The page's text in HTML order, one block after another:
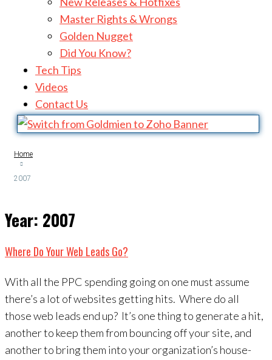
Master Rights & Wrongs
Golden Nugget
Did You Know?
Tech Tips
Videos
Contact Us
Home
2007
Year: 2007
Where Do Your Web Leads Go?
With all the PPC spending going on one must assume
there’s a lot of websites getting hits. Where do all
those web leads end up? It’s one thing to generate a hit,
another to keep them from bouncing off your site, and
another to bring them into your organization’s house-